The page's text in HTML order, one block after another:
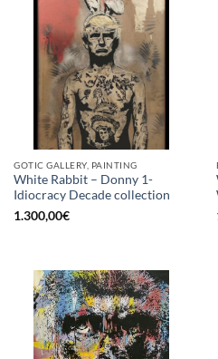
GOTIC GALLERY, PAINTING
White Rabbit – Donny 1-
Idiocracy Decade collection
1.300,00€